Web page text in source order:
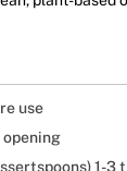
use
1-3